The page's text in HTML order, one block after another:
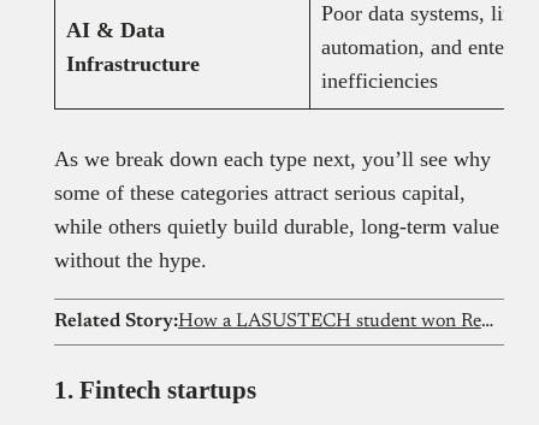
AI & Data
Infrastructure
Poor data systems,
automation, and
inefficiencies
As we break down each type next, you’ll see why
some of these categories attract serious capital,
while others quietly build durable, long-term value
without the hype.
Related Story: How a LASUSTECH student won Red Bull Basement with a livestock tracker that detects illness early
1. Fintech startups